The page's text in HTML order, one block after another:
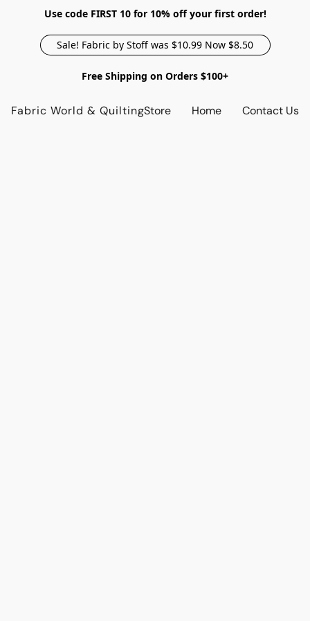
Use code FIRST 10 for 10% off your first order!
Sale! Fabric by Stoff was $10.99 Now $8.50
Free Shipping on Orders $100+
Fabric World & QuiltingStore Home Contact Us